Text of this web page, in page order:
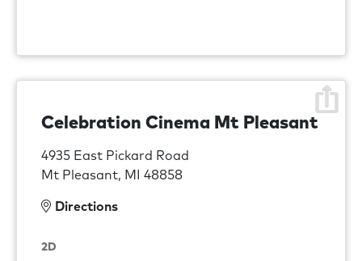
Celebration Cinema Mt Pleasant
4935 East Pickard Road
Mt Pleasant, MI 48858
Directions
2D